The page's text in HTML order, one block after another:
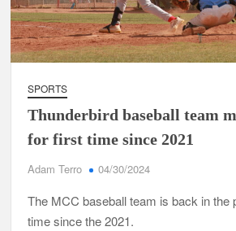
SPORTS
Thunderbird baseball team
for first time since 2021
Adam Terro 04/30/2024
The MCC baseball team is back in the
time since the 2021.